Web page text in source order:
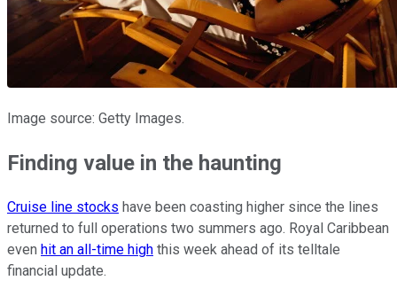
Image source: Getty Images.
Finding value in the haunting
Cruise line stocks have been coasting higher since the lines
returned to full operations two summers ago. Royal Caribbean
even hit an all-time high this week ahead of its telltale
financial update.